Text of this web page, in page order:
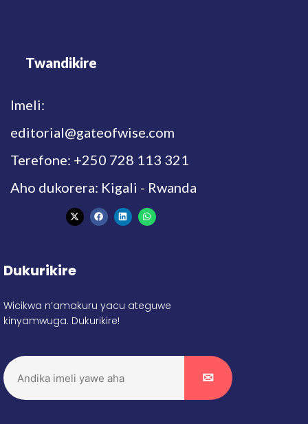
Twandikire
Imeli:
editorial@gateofwise.com
Terefone: +250 728 113 321
Aho dukorera: Kigali - Rwanda
Dukurikire
Wicikwa n’amakuru yacu ateguwe
kinyamwuga. Dukurikire!